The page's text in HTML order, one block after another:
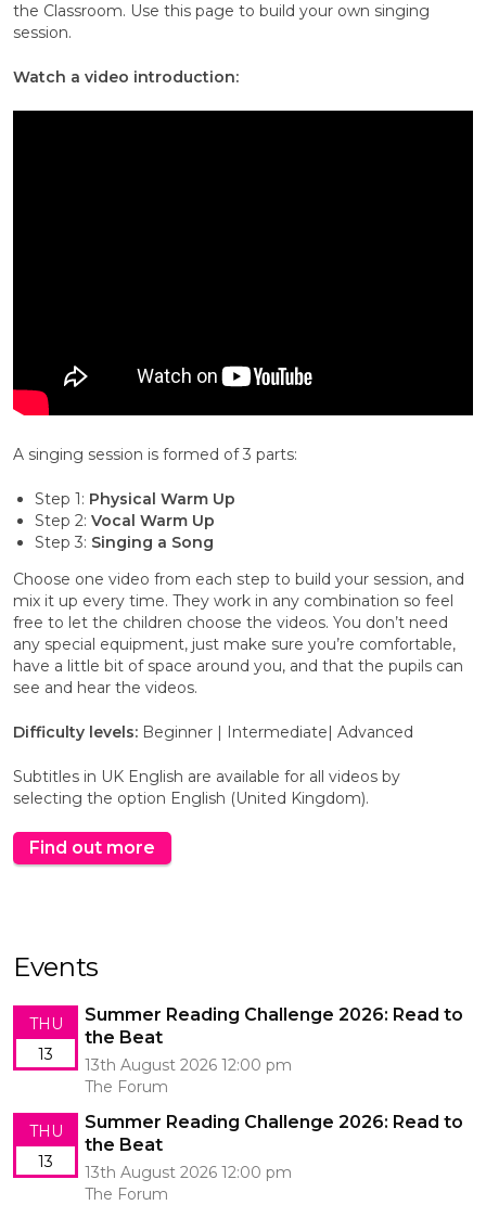
the Classroom. Use this page to build your own singing
session.
Watch a video introduction:
A singing session is formed of 3 parts:
Step 1: Physical Warm Up
Step 2: Vocal Warm Up
Step 3: Singing a Song
Choose one video from each step to build your session, and
mix it up every time. They work in any combination so feel
free to let the children choose the videos. You don’t need
any special equipment, just make sure you’re comfortable,
have a little bit of space around you, and that the pupils can
see and hear the videos.
Difficulty levels: Beginner | Intermediate| Advanced
Subtitles in UK English are available for all videos by
selecting the option English (United Kingdom).
Find out more
Events
THU
13
Summer Reading Challenge 2026: Read to
the Beat
13th August 2026 12:00 pm
The Forum
THU
13
Summer Reading Challenge 2026: Read to
the Beat
13th August 2026 12:00 pm
The Forum